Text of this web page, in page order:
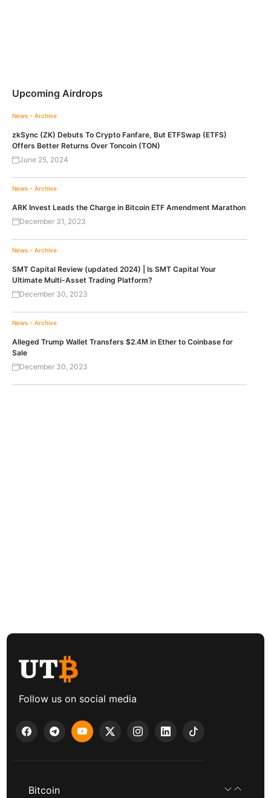
Upcoming Airdrops
News - Archive
zkSync (ZK) Debuts To Crypto Fanfare, But ETFSwap (ETFS)
Offers Better Returns Over Toncoin (TON)
June 25, 2024
News - Archive
ARK Invest Leads the Charge in Bitcoin ETF Amendment Marathon
December 31, 2023
News - Archive
SMT Capital Review (updated 2024) | Is SMT Capital Your
Ultimate Multi-Asset Trading Platform?
December 30, 2023
News - Archive
Alleged Trump Wallet Transfers $2.4M in Ether to Coinbase for
Sale
December 30, 2023
Follow us on social media
Bitcoin